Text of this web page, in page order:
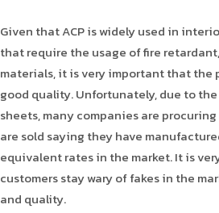
Given that ACP is widely used in
that require the usage of fire
materials, it is very important that the
good quality. Unfortunately, due to
sheets, many companies are
are sold saying they have
equivalent rates in the market. It is
customers stay wary of fakes in the
and quality.